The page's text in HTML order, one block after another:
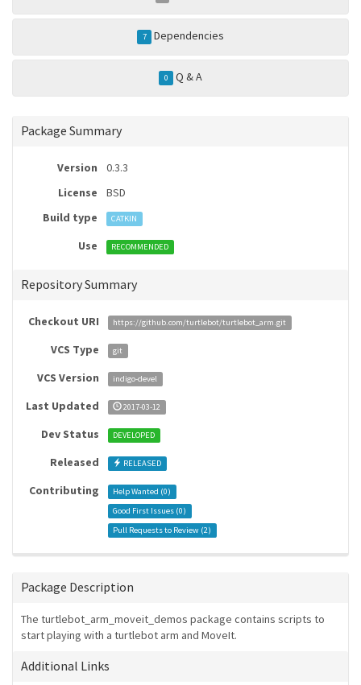
7 Dependencies
0 Q & A
Package Summary
Version
0.3.3
License
BSD
Build type
CATKIN
Use RECOMMENDED
Repository Summary
Checkout URI https://github.com/turtlebot/turtlebot_arm.git
VCS Type git
VCS Version indigo-devel
Last Updated 2017-03-12
Dev Status DEVELOPED
Released RELEASED
Contributing Help Wanted (0)
Good First Issues (0)
Pull Requests to Review (2)
Package Description
The turtlebot_arm_moveit_demos package contains scripts to
start playing with a turtlebot arm and MoveIt.
Additional Links